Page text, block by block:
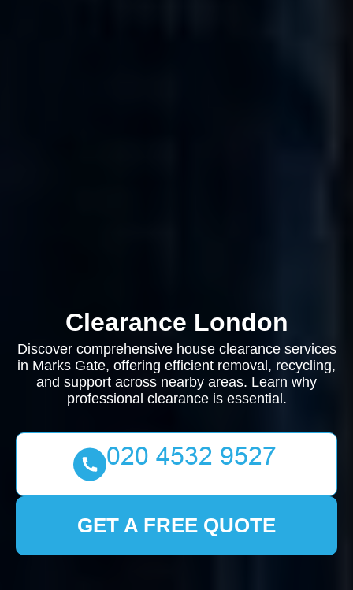
Clearance London
Discover comprehensive house clearance services
in Marks Gate, offering efficient removal, recycling,
and support across nearby areas. Learn why
professional clearance is essential.
GET A FREE QUOTE